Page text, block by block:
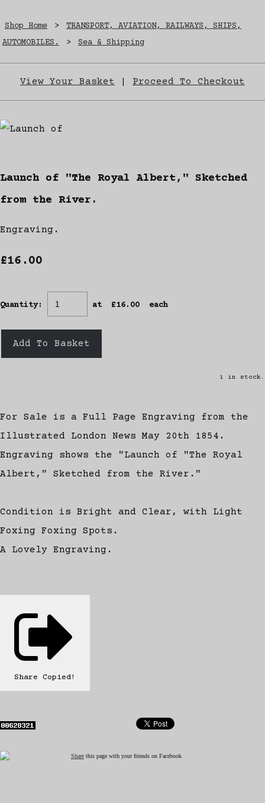
Shop Home >
TRANSPORT, AVIATION, RAILWAYS, SHIPS,
AUTOMOBILES.
> Sea & Shipping
View Your Basket Proceed To Checkout
Launch of "The Royal Albert," Sketched
from the River.
Engraving.
£16.00
Quantity: at £16.00 each
Add To Basket
1 in stock.
For Sale is a Full Page Engraving from the
Illustrated London News May 20th 1854.
Engraving shows the "Launch of "The Royal
Albert," Sketched from the River."
Condition is Bright and Clear, with Light
Foxing Foxing Spots.
A Lovely Engraving.
Share Copied!
Share this page with your friends on Facebook